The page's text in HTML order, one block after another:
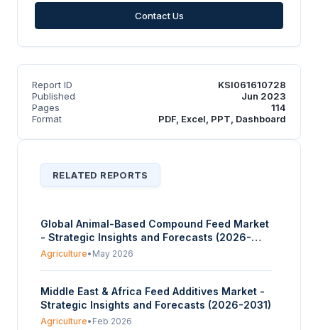
Contact Us
Report ID
KSI061610728
Published
Jun 2023
Pages
114
Format
PDF, Excel, PPT, Dashboard
RELATED REPORTS
Global Animal-Based Compound Feed Market
- Strategic Insights and Forecasts (2026-
2031)
Agriculture• May 2026
Middle East & Africa Feed Additives Market -
Strategic Insights and Forecasts (2026-2031)
Agriculture• Feb 2026